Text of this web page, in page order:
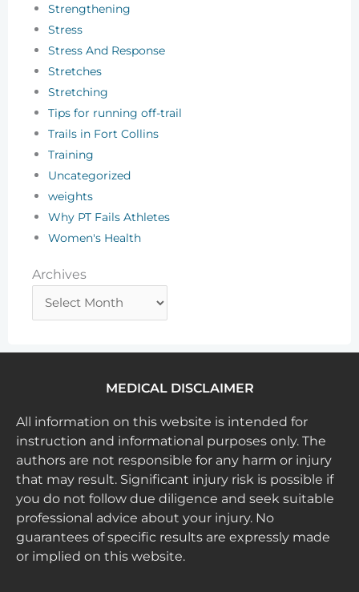
Strengthening
Stress
Stress And Response
Stretches
Stretching
Tips for running off-trail
Trails in Fort Collins
Training
Uncategorized
weights
Why PT Fails Athletes
Women's Health
Archives
Archives
MEDICAL DISCLAIMER
All information on this website is intended for
instruction and informational purposes only. The
authors are not responsible for any harm or injury
that may result. Significant injury risk is possible if
you do not follow due diligence and seek suitable
professional advice about your injury. No
guarantees of specific results are expressly made
or implied on this website.